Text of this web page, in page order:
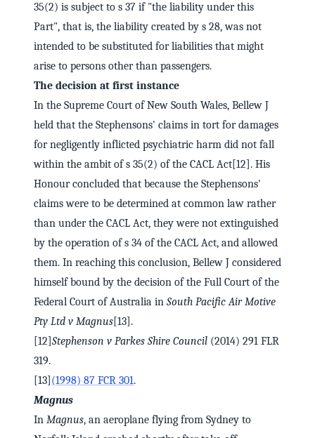
35(2) is subject to s 37 if "the liability under this
Part", that is, the liability created by s 28, was not
intended to be substituted for liabilities that might
arise to persons other than passengers.
The decision at first instance
In the Supreme Court of New South Wales, Bellew J
held that the Stephensons' claims in tort for damages
for negligently inflicted psychiatric harm did not fall
within the ambit of s 35(2) of the CACL Act[12]. His
Honour concluded that because the Stephensons'
claims were to be determined at common law rather
than under the CACL Act, they were not extinguished
by the operation of s 34 of the CACL Act, and allowed
them. In reaching this conclusion, Bellew J considered
himself bound by the decision of the Full Court of the
Federal Court of Australia in South Pacific Air Motive
Pty Ltd v Magnus [13].
[12] Stephenson v Parkes Shire Council (2014) 291 FLR
319.
[13] (1998) 87 FCR 301.
Magnus
In Magnus, an aeroplane flying from Sydney to